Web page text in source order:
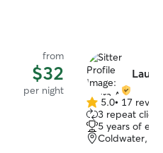
from
$32
per night
5.0
out
of
5
5.0• 17
3 repeat
5 years of
Coldwater,